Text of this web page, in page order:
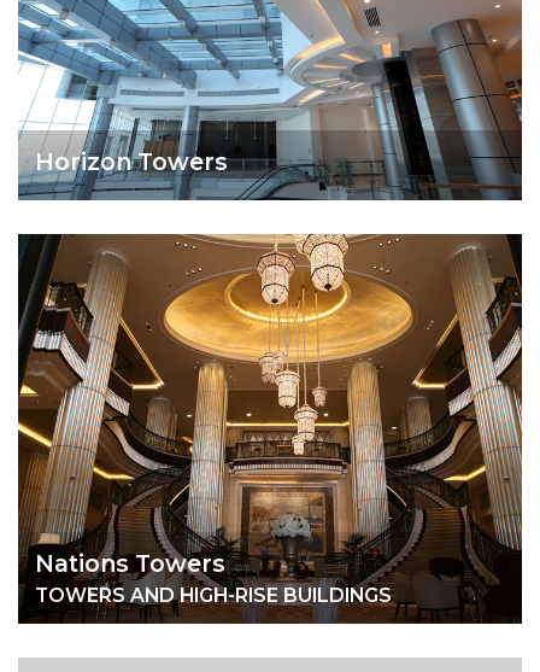
Horizon Towers
Nations Towers
TOWERS AND HIGH-RISE BUILDINGS